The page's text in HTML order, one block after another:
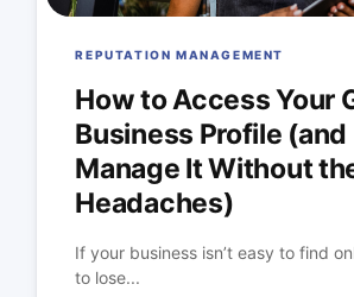
REPUTATION MANAGEMENT
How to Access Your
Business Profile (and
Manage It Without
Headaches)
If your business isn’t easy to find
to lose...